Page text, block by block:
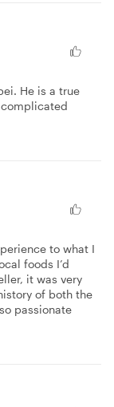
He is a true
to what I
foods I’d
it was very
of both the
passionate